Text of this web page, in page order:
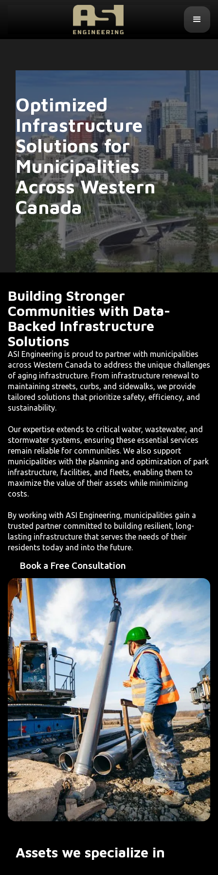
Optimized
Infrastructure
Solutions for
Municipalities
Across Western
Canada
Building Stronger
Communities with Data-
Backed Infrastructure
Solutions
ASI Engineering is proud to partner with municipalities
across Western Canada to address the unique challenges
of aging infrastructure. From infrastructure renewal to
maintaining streets, curbs, and sidewalks, we provide
tailored solutions that prioritize safety, efficiency, and
sustainability.
Our expertise extends to critical water, wastewater, and
stormwater systems, ensuring these essential services
remain reliable for communities. We also support
municipalities with the planning and optimization of park
infrastructure, facilities, and fleets, enabling them to
maximize the value of their assets while minimizing
costs.
By working with ASI Engineering, municipalities gain a
trusted partner committed to building resilient, long-
lasting infrastructure that serves the needs of their
residents today and into the future.
Book a Free Consultation
Assets we specialize in